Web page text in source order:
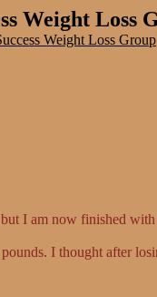
Weight Loss
Weight Loss Group
I am now finished
I thought after